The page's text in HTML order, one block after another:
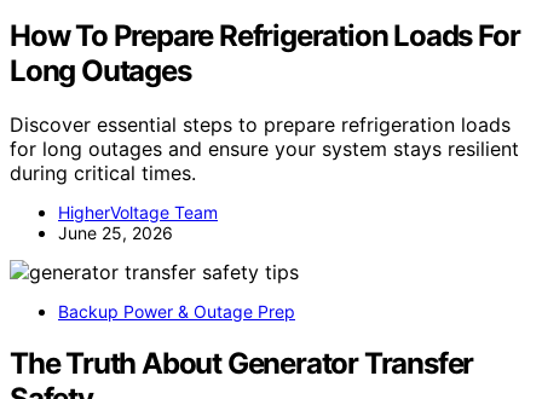
How To Prepare Refrigeration Loads For
Long Outages
Discover essential steps to prepare refrigeration loads
for long outages and ensure your system stays resilient
during critical times.
HigherVoltage Team
June 25, 2026
Backup Power & Outage Prep
The Truth About Generator Transfer